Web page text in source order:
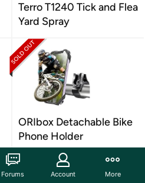
Terro T1240 Tick and Flea
Yard Spray
ORIbox Detachable Bike
Phone Holder
Forums Account More